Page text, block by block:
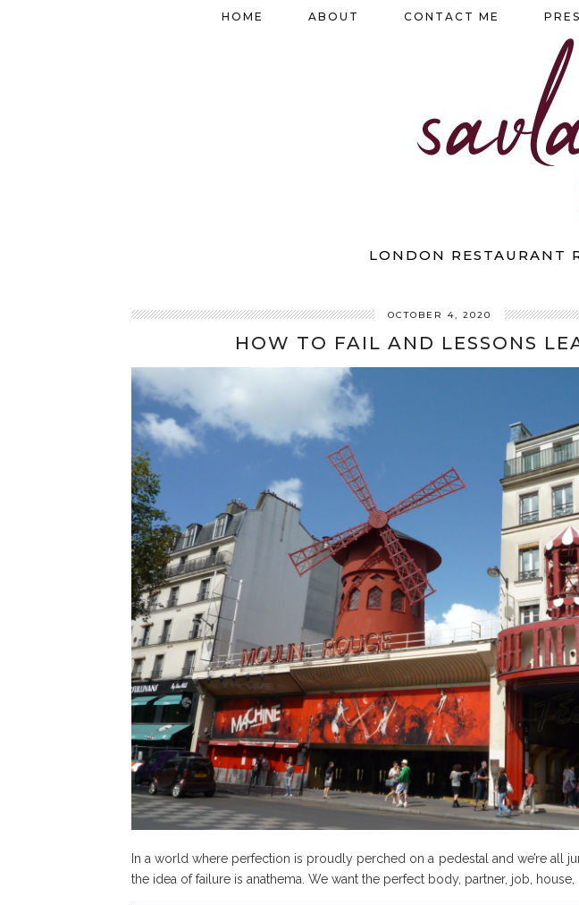
LONDON RESTAURANT
HOME ABOUT CONTACT ME
OCTOBER 4, 2020
HOW TO FAIL AND LESSONS
In a world where perfection is proudly perched on a pedestal and we’re all
the idea of failure is anathema. We want the perfect body, partner, job, house,